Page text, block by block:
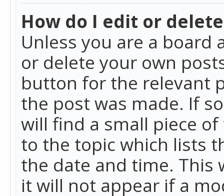
How do I edit or
Unless you are a
or delete your own
button for the relevant
the post was made. If
will find a small piece
to the topic which lists
the date and time. This
it will not appear if a